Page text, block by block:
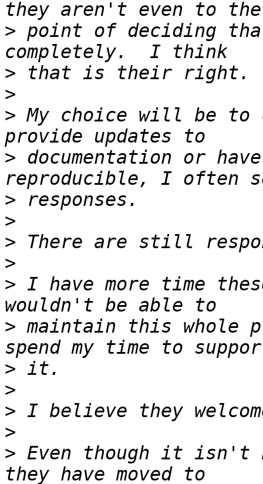
> point of deciding
>
>
> My choice will be to
> documentation or
>
>
>
>
> I have more time
> maintain this
>
>
>
>
> Even though it isn't